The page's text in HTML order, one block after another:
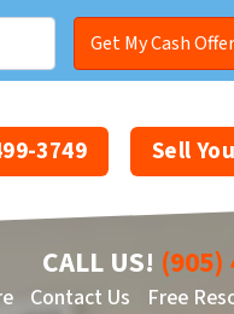
3749 Sell
CALL US! (905)
Contact Us Free